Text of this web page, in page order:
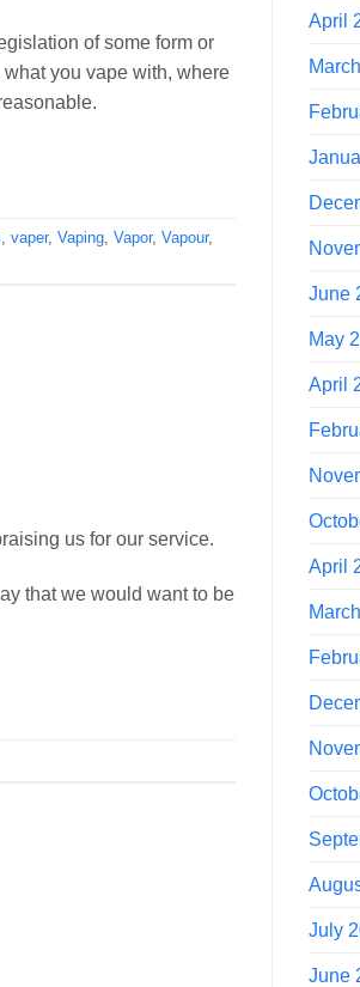
of some form or
you vape with, where
, vaper, Vaping, Vapor, Vapour,
us for our service.
that we would want to be
April
June
May
April
April
July
June